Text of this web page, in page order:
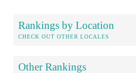
Rankings by Location
CHECK OUT OTHER LOCALES
Other Rankings